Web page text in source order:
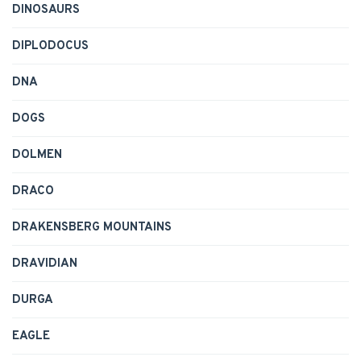
DINOSAURS
DIPLODOCUS
DNA
DOGS
DOLMEN
DRACO
DRAKENSBERG MOUNTAINS
DRAVIDIAN
DURGA
EAGLE